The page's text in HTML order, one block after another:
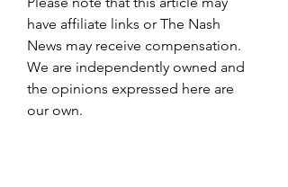
have affiliate links or The Nash
News may receive compensation.
We are independently owned and
the opinions expressed here are
our own.